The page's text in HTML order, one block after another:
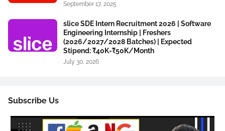
September 17, 2025
slice SDE Intern Recruitment 2026 | Software
Engineering Internship | Freshers
(2026/2027/2028 Batches) | Expected
Stipend: ₹40K-₹50K/Month
July 30, 2026
Subscribe Us